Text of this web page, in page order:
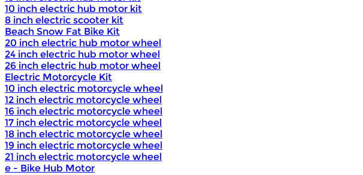
10 inch electric hub motor kit
8 inch electric scooter kit
Beach Snow Fat Bike Kit
20 inch electric hub motor wheel
24 inch electric hub motor wheel
26 inch electric hub motor wheel
Electric Motorcycle Kit
10 inch electric motorcycle wheel
12 inch electric motorcycle wheel
16 inch electric motorcycle wheel
17 inch electric motorcycle wheel
18 inch electric motorcycle wheel
19 inch electric motorcycle wheel
21 inch electric motorcycle wheel
e - Bike Hub Motor